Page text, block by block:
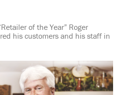
of the Year” Roger
his customers and his staff in